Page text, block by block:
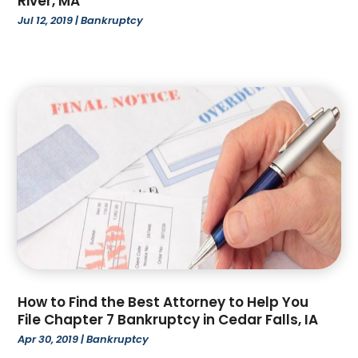
June 2023
February 2023(4)
January 2023
December 2022
November 2022
(3)
October 2022(4)
September 2022(1)
August 2022
(3)
June 2022(6)
May 2022(1)
April 2022
(2)
March 2022(2)
February 2022(1)
Jul 12, 2019|Bankruptcy
How to Find the Best Attorney to Help You
File Chapter 7 Bankruptcy in Cedar Falls, IA
Apr 30, 2019|Bankruptcy